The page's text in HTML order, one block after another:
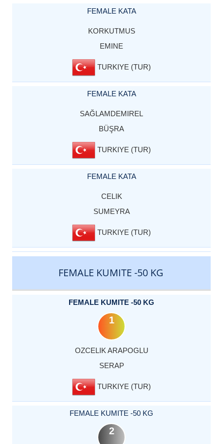
FEMALE KATA
KORKUTMUS
EMINE
TURKIYE (TUR)
FEMALE KATA
SAĞLAMDEMIREL
BÜŞRA
TURKIYE (TUR)
FEMALE KATA
CELIK
SUMEYRA
TURKIYE (TUR)
FEMALE KUMITE -50 KG
FEMALE KUMITE -50 KG
1
OZCELIK ARAPOGLU
SERAP
TURKIYE (TUR)
FEMALE KUMITE -50 KG
2